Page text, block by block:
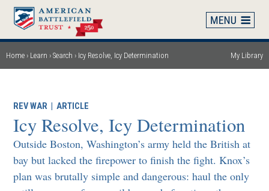
Skip
main
content
Breadcrumb
Home Learn Search Icy Resolve, Icy Determination My Library
REV WAR |ARTICLE
Icy Resolve, Icy Determination
Outside Boston, Washington’s army held the British at
bay but lacked the firepower to finish the fight. Knox’s
plan was brutally simple and dangerous: haul the only